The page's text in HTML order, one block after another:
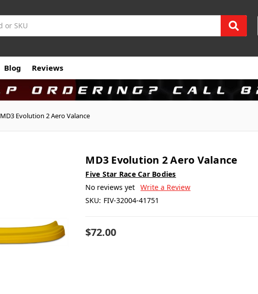
Blog Reviews
MD3 Evolution 2 Aero Valance
MD3 Evolution 2 Aero Valance
Five Star Race Car Bodies
No reviews yet Write a Review
SKU: FIV-32004-41751
$72.00